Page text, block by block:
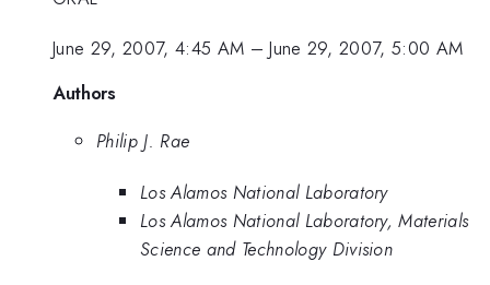
June 29, 2007, 4:45 AM –June 29, 2007, 5:00 AM
Authors
Philip J. Rae
Los Alamos National Laboratory
Los Alamos National Laboratory, Materials
Science and Technology Division